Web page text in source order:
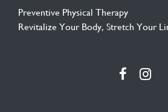
Preventive Physical Therapy
Revitalize Your Body, Stretch Your